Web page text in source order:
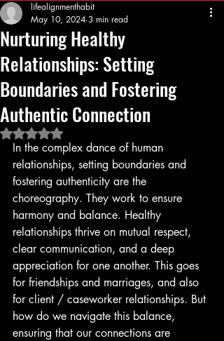
Nurturing Healthy
Relationships: Setting
Boundaries and Fostering
Authentic Connection
lifealignmenthabit
May 10, 2024 3 min read
Rated NaN out of 5 stars.
In the complex dance of human
relationships, setting boundaries and
fostering authenticity are the
choreography. They work to ensure
harmony and balance. Healthy
relationships thrive on mutual respect,
clear communication, and a deep
appreciation for one another. This goes
for friendships and marriages, and also
for client / caseworker relationships. But
how do we navigate this balance,
ensuring that our connections are